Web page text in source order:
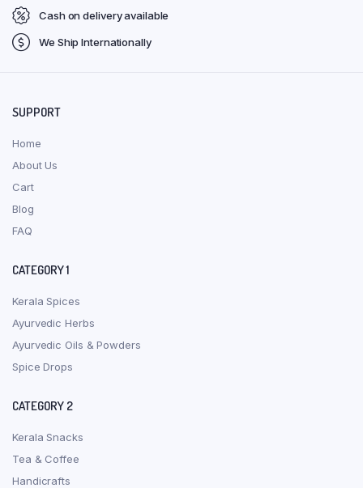
Cash on delivery available
We Ship Internationally
SUPPORT
Home
About Us
Cart
Blog
FAQ
CATEGORY 1
Kerala Spices
Ayurvedic Herbs
Ayurvedic Oils & Powders
Spice Drops
CATEGORY 2
Kerala Snacks
Tea & Coffee
Handicrafts